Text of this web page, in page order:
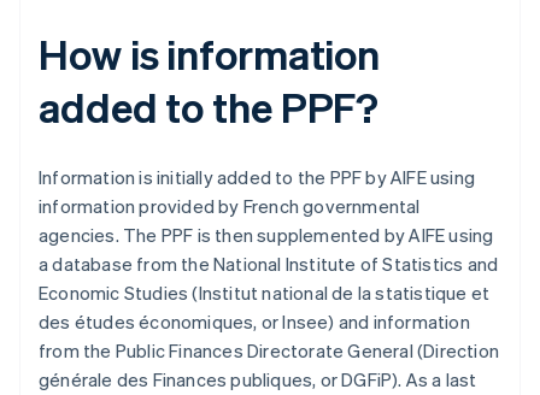
How is information
added to the PPF?
Information is initially added to the PPF by AIFE using
information provided by French governmental
agencies. The PPF is then supplemented by AIFE using
a database from the National Institute of Statistics and
Economic Studies (Institut national de la statistique et
des études économiques, or Insee) and information
from the Public Finances Directorate General (Direction
générale des Finances publiques, or DGFiP). As a last